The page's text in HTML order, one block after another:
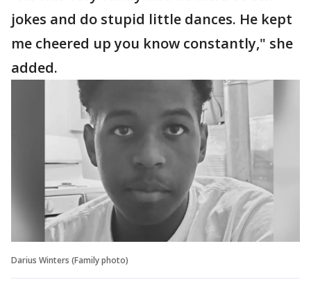
jokes and do stupid little dances. He kept
me cheered up you know constantly," she
added.
Darius Winters (Family photo)